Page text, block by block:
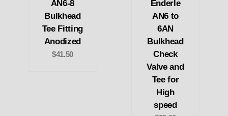
AN6-8
Bulkhead
Tee Fitting
Anodized
$41.50
Enderle
AN6 to
6AN
Bulkhead
Check
Valve and
Tee for
High
speed